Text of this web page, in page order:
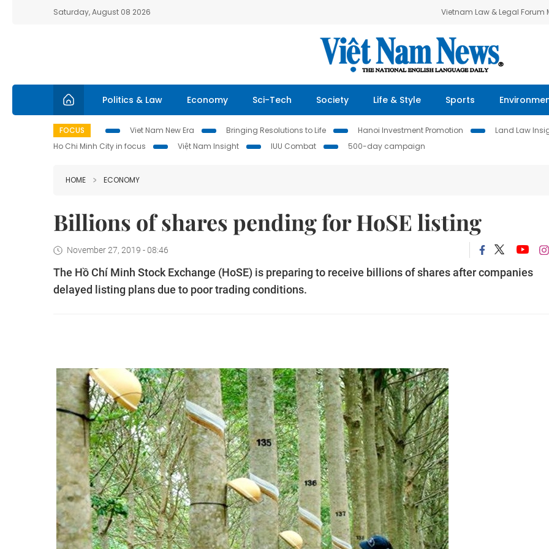
Saturday, August 08 2026 Vietnam Law & Legal Forum
Politics & Law Economy Sci-Tech Society Life & Style Sports
FOCUS Viet Nam New Era Bringing Resolutions to Life Hanoi Investment Promotion Land Law
Ho Chi Minh City in focus
Việt Nam Insight IUU Combat 500-day campaign
HOME ECONOMY
Billions of shares pending for HoSE listing
November 27, 2019 - 08:46
The Hồ Chí Minh Stock Exchange (HoSE) is preparing to receive billions of shares after companies
delayed listing plans due to poor trading conditions.